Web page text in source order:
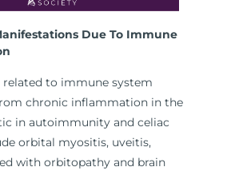
Due To Immune
related to immune system
chronic inflammation in the
in autoimmunity and celiac
orbital myositis, uveitis,
with orbitopathy and brain